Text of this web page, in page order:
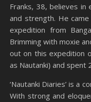
Franks, 38, believes in
and strength. He
expedition from
Brimming with moxie
out on this expedition
as Nautanki) and spent
‘Nautanki Diaries’ is a
With strong and